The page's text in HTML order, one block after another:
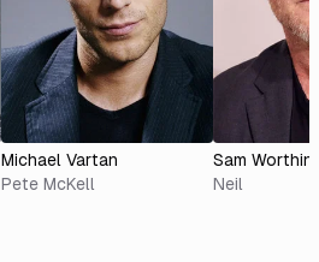
Michael Vartan
Pete McKell
Sam
Neil